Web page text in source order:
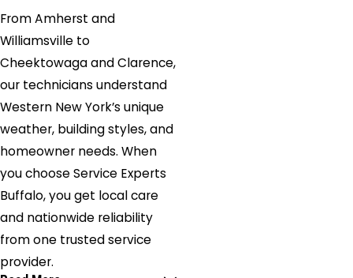
From Amherst and
Williamsville to
Cheektowaga and Clarence,
our technicians understand
Western New York’s unique
weather, building styles, and
homeowner needs. When
you choose Service Experts
Buffalo, you get local care
and nationwide reliability
from one trusted service
provider.